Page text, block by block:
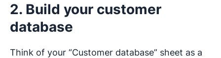
2. Build your customer
database
Think of your “Customer database” sheet as a